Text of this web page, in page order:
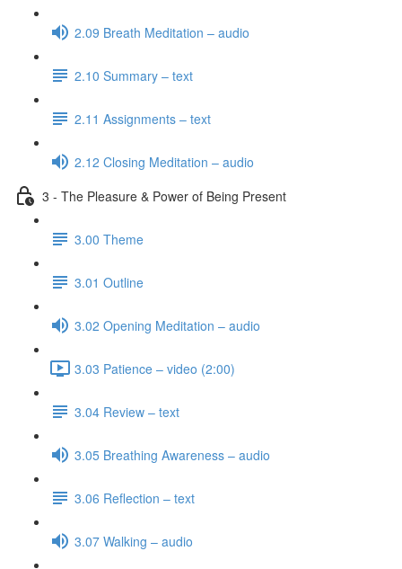
2.09 Breath Meditation – audio
2.10 Summary – text
2.11 Assignments – text
2.12 Closing Meditation – audio
3 - The Pleasure & Power of Being Present
3.00 Theme
3.01 Outline
3.02 Opening Meditation – audio
3.03 Patience – video (2:00)
3.04 Review – text
3.05 Breathing Awareness – audio
3.06 Reflection – text
3.07 Walking – audio